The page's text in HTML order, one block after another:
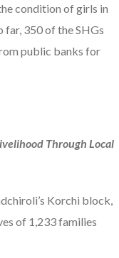
condition of girls in
far, 350 of the SHGs
public banks for
Through Local
Korchi block,
of 1,233 families